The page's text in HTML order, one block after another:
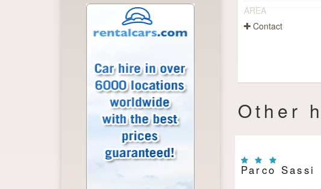
AREA
Contact
Other
Parco Sassi